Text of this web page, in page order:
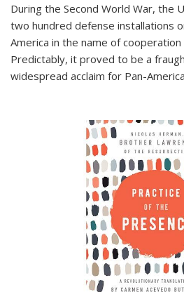
During the Second World War, the
two hundred defense installations
America in the name of
Predictably, it proved to be a
widespread acclaim for Pan-